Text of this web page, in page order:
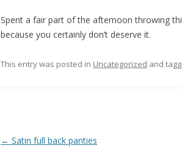
Spent a fair part of the afternoon throwing
because you certainly don’t deserve it.
This entry was posted in Uncategorized and
P
← Satin full back panties